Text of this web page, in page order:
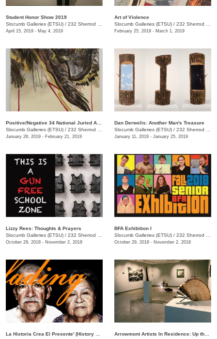
Student Honor Show 2019
Slocumb Galleries (ETSU) / 232 Sherrod Dr., Johnson City, TN
April 15, 2019 - May 4, 2019
Art of Violence
Slocumb Galleries (ETSU) / 232 Sherrod Dr., Johnson City, TN
February 25, 2019 - March 1, 2019
Slocumb Galleries (ETSU) / 232 Sherrod Dr., Johnson City, TN
January 28, 2019 - February 21, 2019
Dan Derwelis: Another Man's Treasure
Slocumb Galleries (ETSU) / 232 Sherrod Dr., Johnson City, TN
January 11, 2019 - January 25, 2019
Lizzy Rees: Thoughts & Prayers
Slocumb Galleries (ETSU) / 232 Sherrod Dr., Johnson City , TN
October 29, 2018 - November 2, 2018
BFA Exhibition I
Slocumb Galleries (ETSU) / 232 Sherrod Dr., Johnson City, TN
October 29, 2018 - November 2, 2018